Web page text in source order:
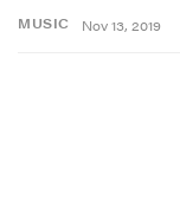
MUSIC Nov 13, 2019